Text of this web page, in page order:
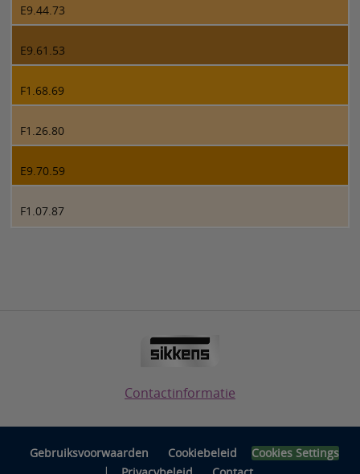
E9.44.73
E9.61.53
F1.68.69
F1.26.80
E9.70.59
F1.07.87
Contactinformatie
Gebruiksvoorwaarden Cookiebeleid Cookies Settings